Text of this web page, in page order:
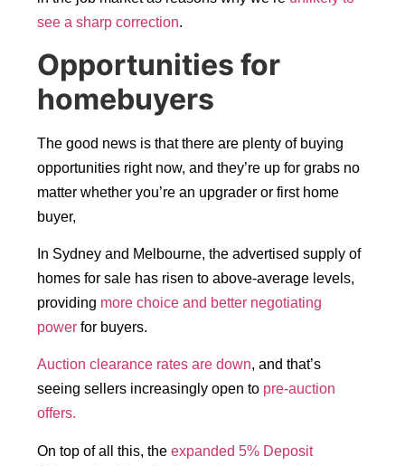
see a sharp correction.
Opportunities for
homebuyers
The good news is that there are plenty of buying
opportunities right now, and they’re up for grabs no
matter whether you’re an upgrader or first home
buyer,
In Sydney and Melbourne, the advertised supply of
homes for sale has risen to above-average levels,
providing more choice and better negotiating
power for buyers.
Auction clearance rates are down, and that’s
seeing sellers increasingly open to pre-auction
offers.
On top of all this, theexpanded 5% Deposit